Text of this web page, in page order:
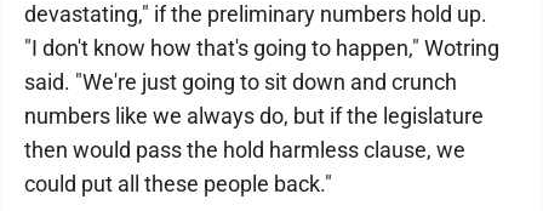
devastating," if the preliminary numbers hold up.
"I don't know how that's going to happen," Wotring
said. "We're just going to sit down and crunch
numbers like we always do, but if the legislature
then would pass the hold harmless clause, we
could put all these people back."